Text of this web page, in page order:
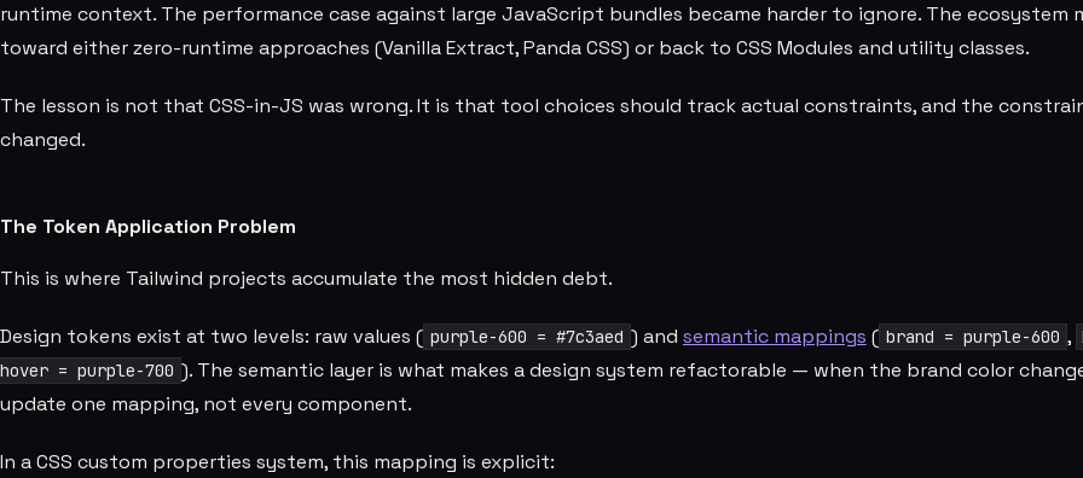
runtime context. The performance case against large JavaScript bundles became harder to ignore. The ecosystem
toward either zero-runtime approaches (Vanilla Extract, Panda CSS) or back to CSS Modules and utility classes.
The lesson is not that CSS-in-JS was wrong. It is that tool choices should track actual constraints, and the
changed.
The Token Application Problem
This is where Tailwind projects accumulate the most hidden debt.
Design tokens exist at two levels: raw values ( purple-600 = #7c3aed ) and semantic mappings ( brand = purple-600 ,
hover = purple-700 ). The semantic layer is what makes a design system refactorable — when the brand color
update one mapping, not every component.
In a CSS custom properties system, this mapping is explicit: